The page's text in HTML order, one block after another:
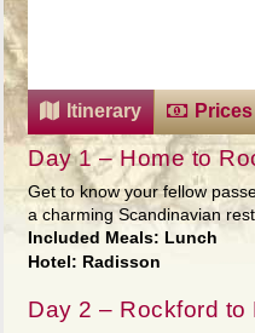
Itinerary
Day 1 – Home to
Get to know your fellow
a charming Scandinavian
Included Meals: Lunch
Hotel: Radisson
Day 2 – Rockford to